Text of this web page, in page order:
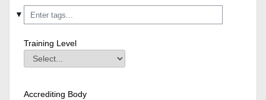
▼
Training Level
Training Level
Field Value
Accrediting Body